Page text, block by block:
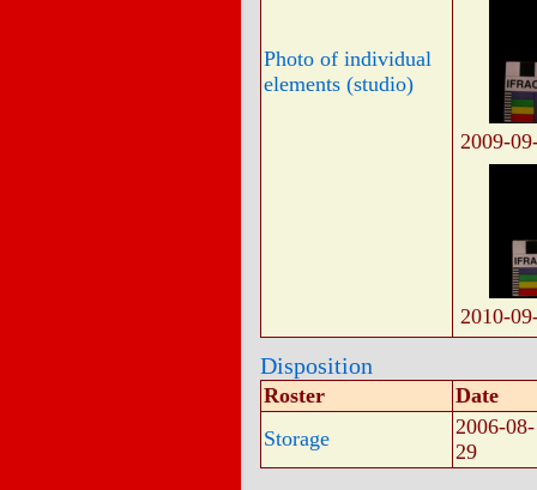
Photo of individual
elements (studio)
2009-
2010-
Disposition
Roster
Date
Storage
2006-08-
29